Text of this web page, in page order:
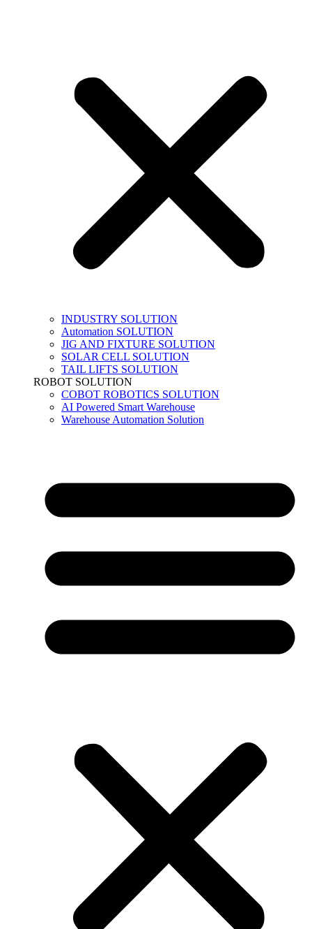
INDUSTRY SOLUTION
Automation SOLUTION
JIG AND FIXTURE SOLUTION
SOLAR CELL SOLUTION
TAIL LIFTS SOLUTION
ROBOT SOLUTION
COBOT ROBOTICS SOLUTION
AI Powered Smart Warehouse
Warehouse Automation Solution